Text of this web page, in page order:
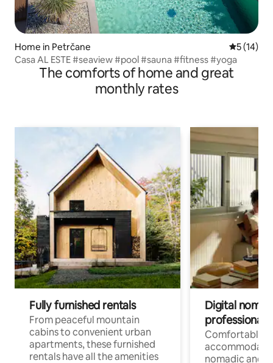
Home in Petrčane 5 out of 5
5 (14)
Casa AL ESTE #seaview #pool #sauna #fitness #yoga
The comforts of home and great
monthly rates
Fully furnished rentals
From peaceful mountain
cabins to convenient urban
apartments, these furnished
rentals have all the amenities
Digital
professionals
Comfortable
nomadic and